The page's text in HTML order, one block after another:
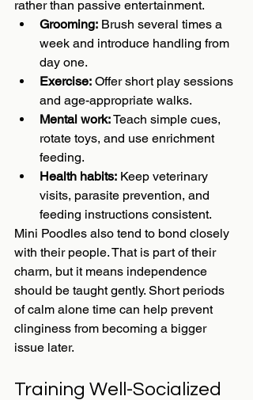
rather than passive entertainment.
Grooming: Brush several times a
week and introduce handling from
day one.
Exercise: Offer short play sessions
and age-appropriate walks.
Mental work: Teach simple cues,
rotate toys, and use enrichment
feeding.
Health habits: Keep veterinary
visits, parasite prevention, and
feeding instructions consistent.
Mini Poodles also tend to bond closely
with their people. That is part of their
charm, but it means independence
should be taught gently. Short periods
of calm alone time can help prevent
clinginess from becoming a bigger
issue later.
Training Well-Socialized